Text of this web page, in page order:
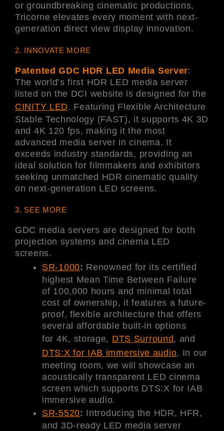
or groundbreaking cinematic productions,
Tricorne elevates every moment with next-
generation direct view display innovation.
2. INNOVATE MORE
Patented GDC HDR LED Media Server:
The world’s first HDR LED media server
listed on the DCI website is designed for the
CINITY LED. Featuring Flexible Architecture
Stable Technology (FAST), it supports 4K 3D
and 4K 120 fps, making it the most
advanced media server in cinema. It
exceeds industry standards, providing an
ideal solution for filmmakers and exhibitors
seeking unmatched HDR cinematic quality
on next-generation LED screens.
3. SEE MORE
GDC media servers are designed for both
projection systems and cinema LED
screens.
SR-1000: Renowned for its certified
highest Mean Time Between Failure
of 100,000 hours and minimal total
cost of ownership, it features a future-
proof, flexible architecture that offers
several affordable built-in options
for 4K, storage, DTS Surround, and
DTS:X for IAB immersive audio. In our
meeting room, we will showcase an
acoustically transparent LED cinema
screen which supports DTS:X for IAB
immersive audio.
SR-5520: Introducing the HDR, HFR,
and 3D-ready LED media server